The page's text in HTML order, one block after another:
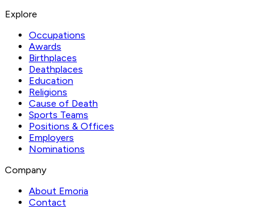
Explore
Occupations
Awards
Birthplaces
Deathplaces
Education
Religions
Cause of Death
Sports Teams
Positions & Offices
Employers
Nominations
Company
About Emoria
Contact